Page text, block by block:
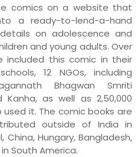
comics on a website that
a ready-to-lend-a-hand
on adolescence and
and young adults. Over
included this comic in their
12 NGOs, including
Bhagwan Smriti
Kanha, as well as 2,50,000
it. The comic books are
outside of India in
China, Hungary, Bangladesh,
South America.